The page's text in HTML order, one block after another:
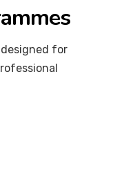
designed for